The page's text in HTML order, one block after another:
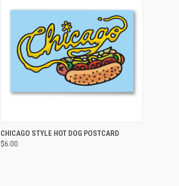
QUICK VIEW ADD TO CART
CHICAGO STYLE HOT DOG POSTCARD
$6.00